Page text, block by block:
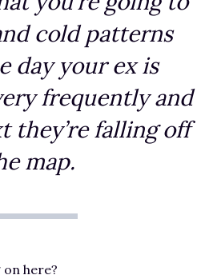
cold patterns
day your ex is
frequently and
they’re falling off
map.
on here?